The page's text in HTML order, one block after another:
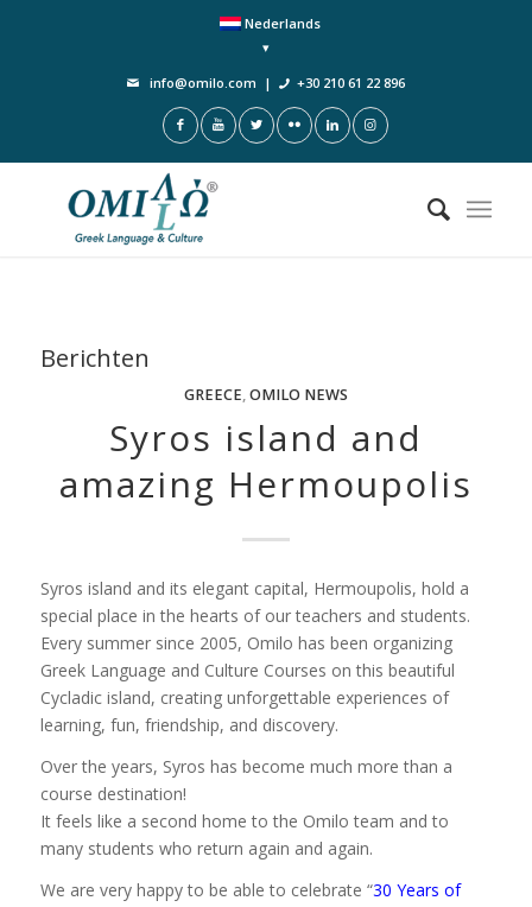
Nederlands
info@omilo.com | +30 210 61 22 896
Berichten
GREECE,OMILO NEWS
Syros island and
amazing Hermoupolis
Syros island and its elegant capital, Hermoupolis, hold a
special place in the hearts of our teachers and students.
Every summer since 2005, Omilo has been organizing
Greek Language and Culture Courses on this beautiful
Cycladic island, creating unforgettable experiences of
learning, fun, friendship, and discovery.
Over the years, Syros has become much more than a
course destination!
It feels like a second home to the Omilo team and to
many students who return again and again.
We are very happy to be able to celebrate “30 Years of